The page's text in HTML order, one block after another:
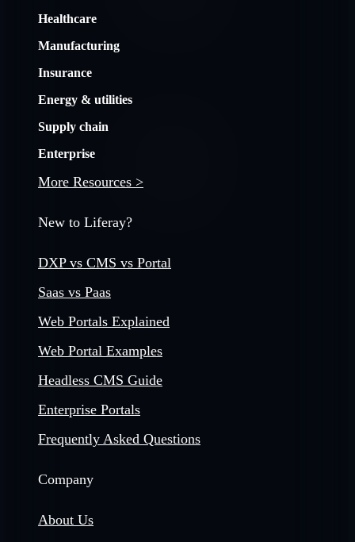
Healthcare
Manufacturing
Insurance
Energy & utilities
Supply chain
Enterprise
More Resources >
New to Liferay?
DXP vs CMS vs Portal
Saas vs Paas
Web Portals Explained
Web Portal Examples
Headless CMS Guide
Enterprise Portals
Frequently Asked Questions
Company
About Us